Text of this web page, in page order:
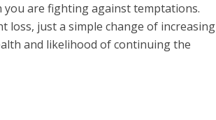
are fighting against temptations.
loss, just a simple change of increasing
and likelihood of continuing the